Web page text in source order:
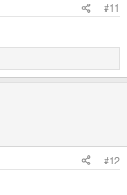
#11
#12